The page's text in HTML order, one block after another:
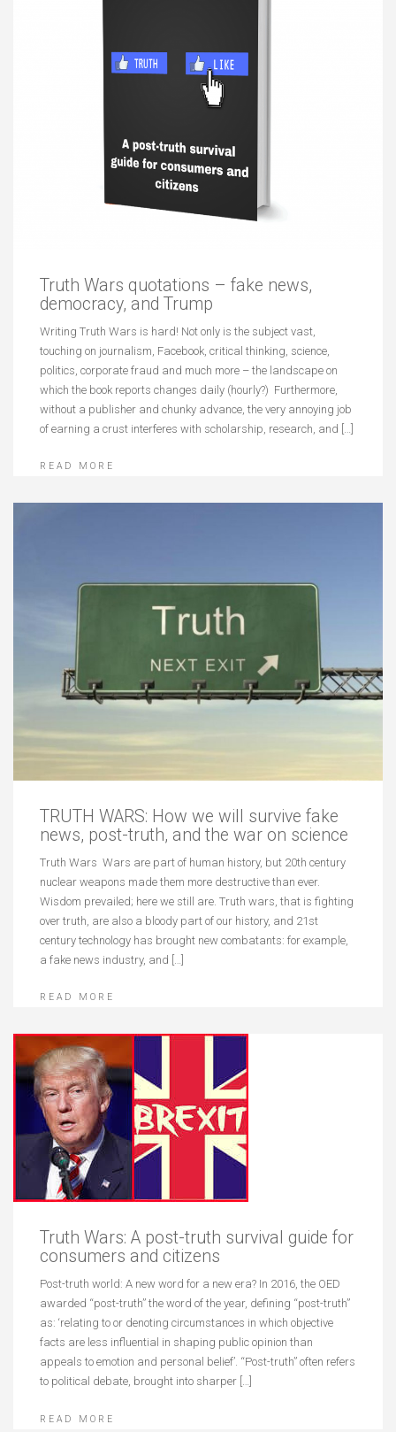
Truth Wars quotations – fake news,
democracy, and Trump
Writing Truth Wars is hard! Not only is the subject vast,
touching on journalism, Facebook, critical thinking, science,
politics, corporate fraud and much more – the landscape on
which the book reports changes daily (hourly?) Furthermore,
without a publisher and chunky advance, the very annoying job
of earning a crust interferes with scholarship, research, and […]
READ MORE
TRUTH WARS: How we will survive fake
news, post-truth, and the war on science
Truth Wars Wars are part of human history, but 20th century
nuclear weapons made them more destructive than ever.
Wisdom prevailed; here we still are. Truth wars, that is fighting
over truth, are also a bloody part of our history, and 21st
century technology has brought new combatants: for example,
a fake news industry, and […]
READ MORE
Truth Wars: A post-truth survival guide for
consumers and citizens
Post-truth world: A new word for a new era? In 2016, the OED
awarded “post-truth” the word of the year, defining “post-truth”
as: ‘relating to or denoting circumstances in which objective
facts are less influential in shaping public opinion than
appeals to emotion and personal belief’. “Post-truth” often refers
to political debate, brought into sharper […]
READ MORE